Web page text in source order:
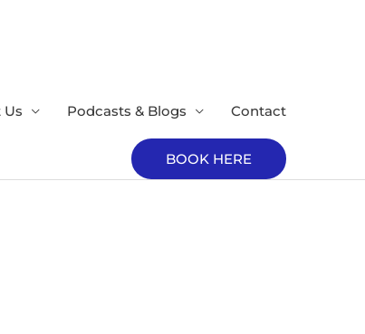
Us Podcasts & Blogs Contact
BOOK HERE